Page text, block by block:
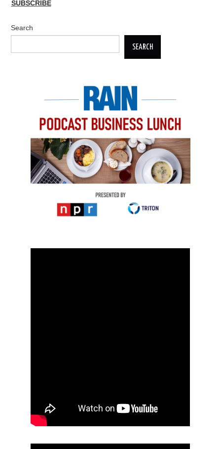
SUBSCRIBE
Search
SEARCH